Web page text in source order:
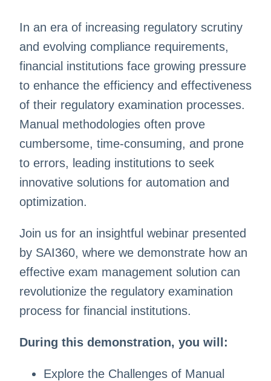
In an era of increasing regulatory scrutiny
and evolving compliance requirements,
financial institutions face growing pressure
to enhance the efficiency and effectiveness
of their regulatory examination processes.
Manual methodologies often prove
cumbersome, time-consuming, and prone
to errors, leading institutions to seek
innovative solutions for automation and
optimization.
Join us for an insightful webinar presented
by SAI360, where we demonstrate how an
effective exam management solution can
revolutionize the regulatory examination
process for financial institutions.
During this demonstration, you will:
Explore the Challenges of Manual